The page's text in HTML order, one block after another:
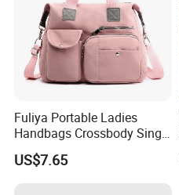
Fuliya Portable Ladies
Handbags Crossbody Single
Shoulder Custom Nylon
Tote Bags for Women
US$7.65